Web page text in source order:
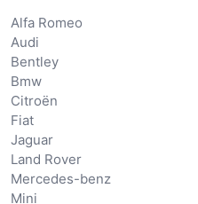
Alfa Romeo
Audi
Bentley
Bmw
Citroën
Fiat
Jaguar
Land Rover
Mercedes-benz
Mini